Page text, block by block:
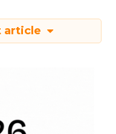
article